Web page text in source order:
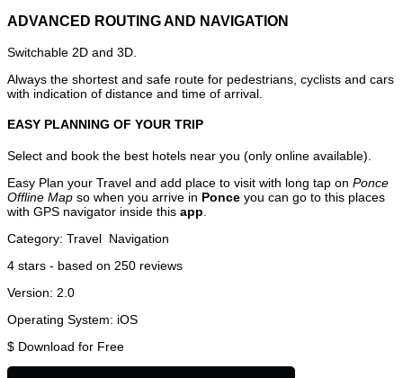
ADVANCED ROUTING AND NAVIGATION
Switchable 2D and 3D.
Always the shortest and safe route for pedestrians, cyclists and cars
with indication of distance and time of arrival.
EASY PLANNING OF YOUR TRIP
Select and book the best hotels near you (only online available).
Easy Plan your Travel and add place to visit with long tap on Ponce
Offline Map so when you arrive in Ponce you can go to this places
with GPS navigator inside this app
Category: Travel Navigation
4 stars - based on 250 reviews
Version: 2.0
Operating System: iOS
$ Download for Free